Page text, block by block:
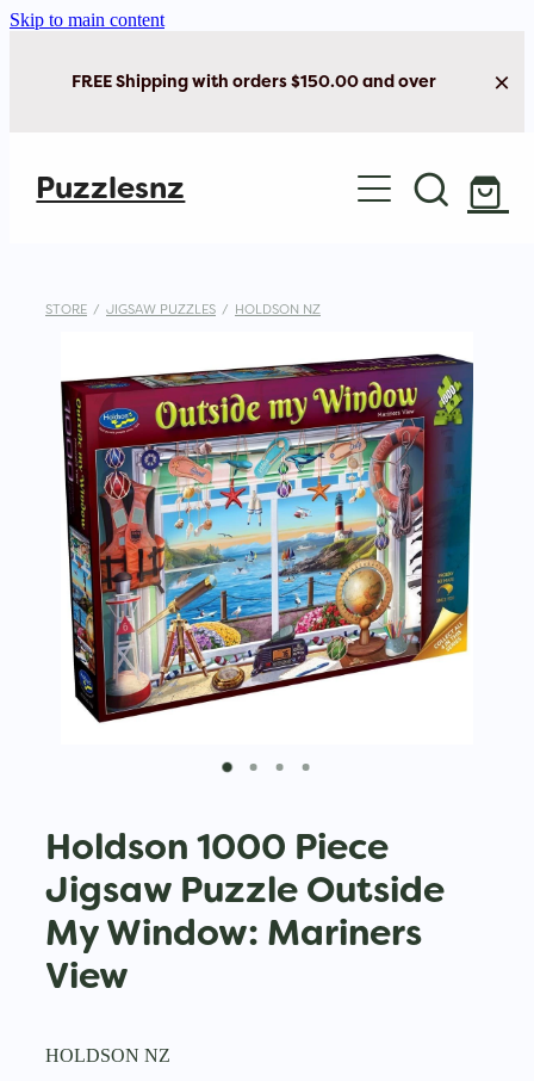
Skip to main content
FREE Shipping with orders $150.00 and over
Puzzlesnz
Shop Jigsaw Puzzles
Cards & Stationery
STORE / JIGSAW PUZZLES / HOLDSON NZ
Holdson 1000 Piece
Jigsaw Puzzle Outside
My Window: Mariners
View
HOLDSON NZ